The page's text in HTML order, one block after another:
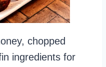
chopped
ingredients for